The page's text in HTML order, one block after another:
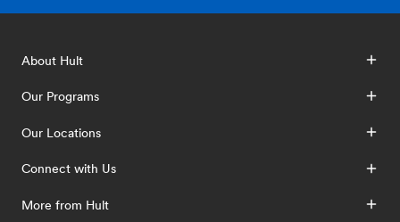
About Hult
Our Programs
Our Locations
Connect with Us
More from Hult